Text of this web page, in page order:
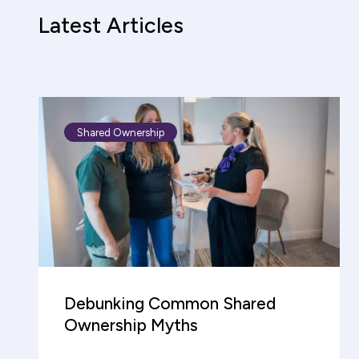
Latest Articles
Shared Ownership
Debunking Common Shared
Ownership Myths